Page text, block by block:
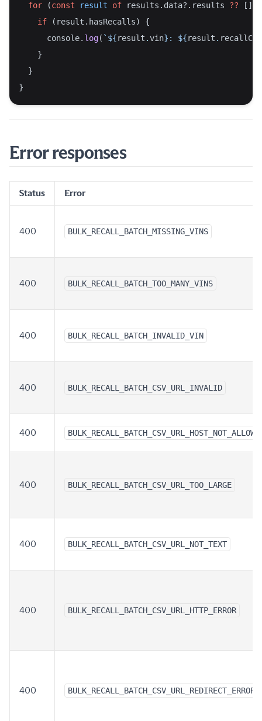
for (const result of results.data?.results ?? [])
if (result.hasRecalls) {
      console.
log( `${result .vin}: ${result .
    }
  }
}
Error responses
Status Error
400 BULK_RECALL_BATCH_MISSING_VINS
400 BULK_RECALL_BATCH_TOO_MANY_VINS
400 BULK_RECALL_BATCH_INVALID_VIN
400 BULK_RECALL_BATCH_CSV_URL_INVALID
400
400 BULK_RECALL_BATCH_CSV_URL_TOO_LARGE
400 BULK_RECALL_BATCH_CSV_URL_NOT_TEXT
400 BULK_RECALL_BATCH_CSV_URL_HTTP_ERROR
400 BULK_RECALL_BATCH_CSV_URL_REDIRECT_ERROR